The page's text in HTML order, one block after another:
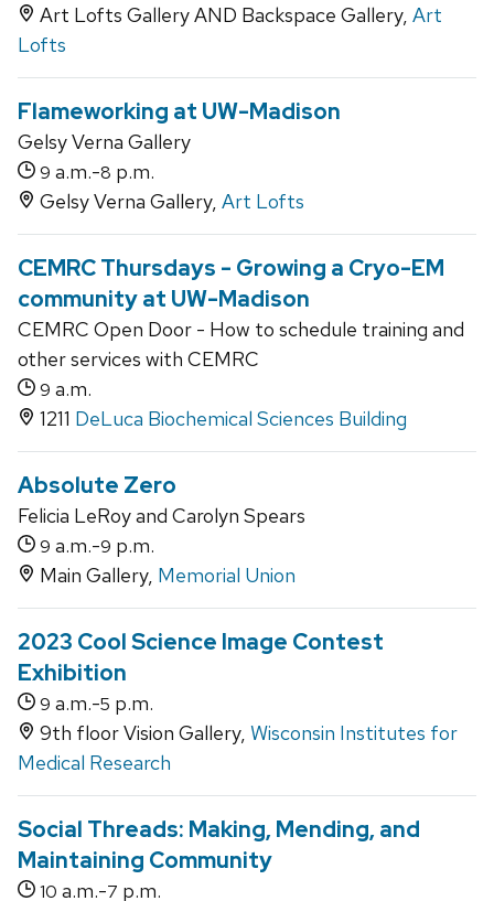
Art Lofts Gallery AND Backspace Gallery, Art
Lofts
Flameworking at UW-Madison
Gelsy Verna Gallery
9 a.m.-8 p.m.
Gelsy Verna Gallery, Art Lofts
CEMRC Thursdays - Growing a Cryo-EM
community at UW-Madison
CEMRC Open Door - How to schedule training and
other services with CEMRC
9 a.m.
1211 DeLuca Biochemical Sciences Building
Absolute Zero
Felicia LeRoy and Carolyn Spears
9 a.m.-9 p.m.
Main Gallery, Memorial Union
2023 Cool Science Image Contest
Exhibition
9 a.m.-5 p.m.
9th floor Vision Gallery, Wisconsin Institutes for
Medical Research
Social Threads: Making, Mending, and
Maintaining Community
10 a.m.-7 p.m.